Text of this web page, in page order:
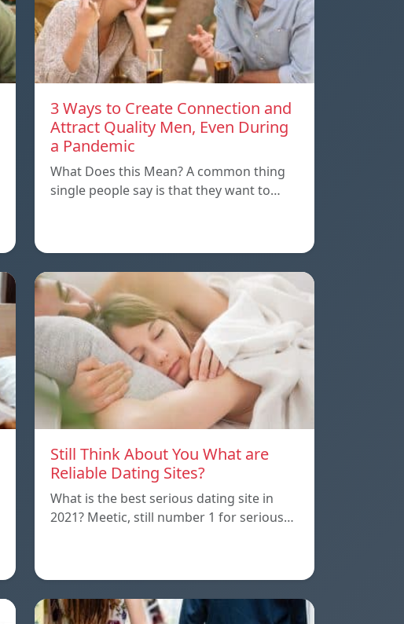
3 Ways to Create Connection and
Attract Quality Men, Even During
a Pandemic
What Does this Mean? A common thing
single people say is that they want to…
Still Think About You What are
Reliable Dating Sites?
What is the best serious dating site in
2021? Meetic, still number 1 for serious…